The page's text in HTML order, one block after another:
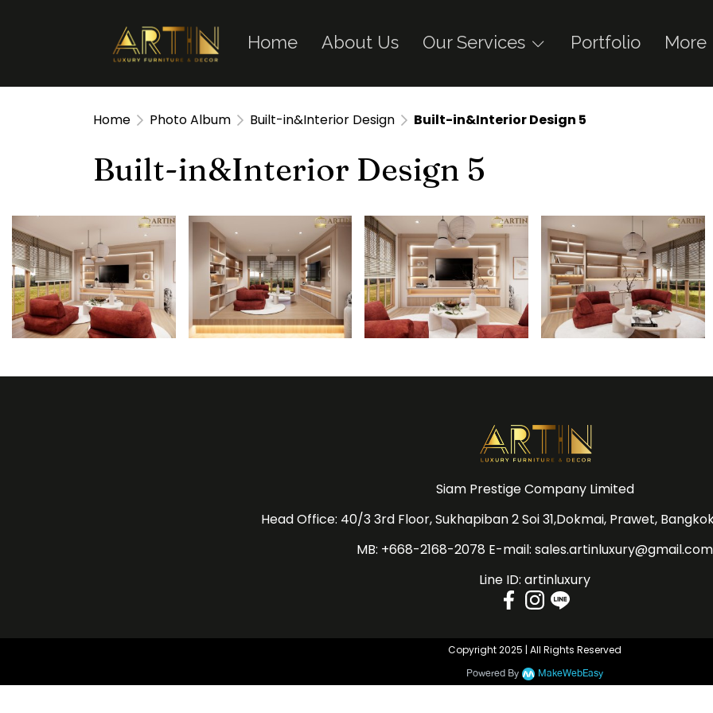
Home About Us Our Services Portfolio More
Home Photo Album Built-in&Interior Design Built-in&Interior Design 5
Built-in&Interior Design 5
Siam Prestige Company Limited
Head Office: 40/3 3rd Floor, Sukhapiban 2 Soi 31,Dokmai, Prawet,
MB: +668-2168-2078 E-mail: sales.artinluxury@gmail.com
Line ID: artinluxury
Copyright 2025 | All Rights Reserved
Powered By MakeWebEasy